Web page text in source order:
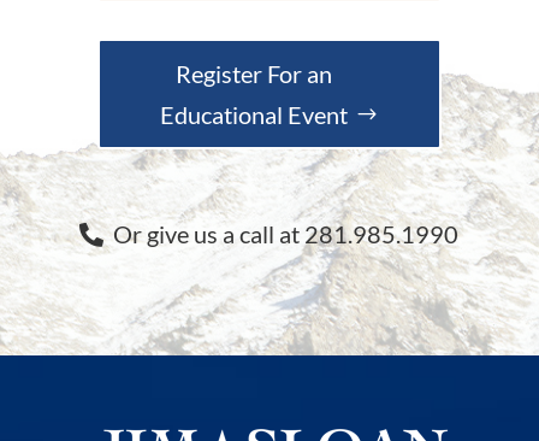
Register For an
Educational Event
Or give us a call at 281.985.1990